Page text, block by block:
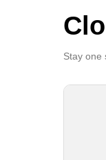
Stay one